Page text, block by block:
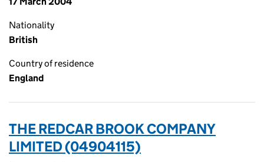
Nationality
British
Country of residence
England
THE REDCAR BROOK COMPANY
LIMITED (04904115)